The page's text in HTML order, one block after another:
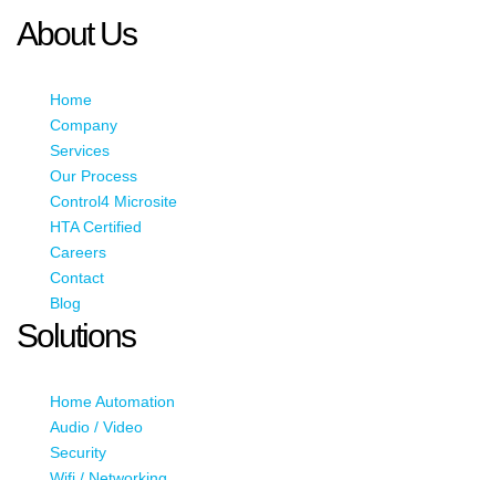
About Us
Home
Company
Services
Our Process
Control4 Microsite
HTA Certified
Careers
Contact
Blog
Solutions
Home Automation
Audio / Video
Security